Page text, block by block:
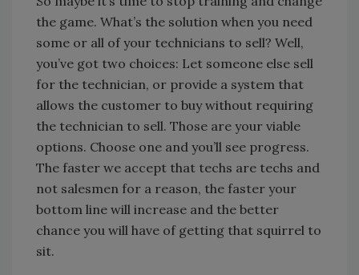
the game. What’s the solution when you need
some or all of your technicians to sell? Well,
you’ve got two choices: Let someone else sell
for the technician, or provide a system that
allows the customer to buy without requiring
the technician to sell. Those are your viable
options. Choose one and you’ll see progress.
The faster we accept that techs are techs and
not salesmen for a reason, the faster your
bottom line will increase and the better
chance you will have of getting that squirrel to
sit.